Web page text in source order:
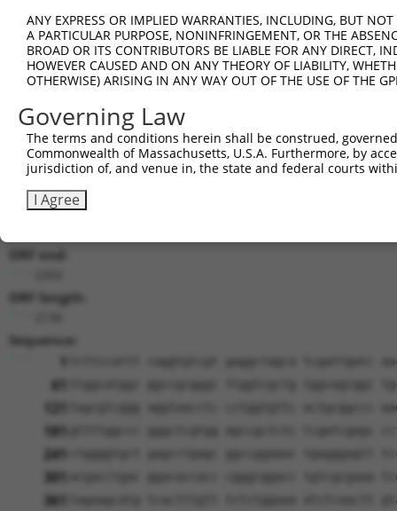
mouse 70144 Lrch3 leucine-rich repeats and ca...
mouse 70144 Lrch3 leucine-rich repeats and ca...
mouse 70144 Lrch3 leucine-rich repeats and ca...
Download CSV
Sequence Information
Note: uppercase bases indicate empirically verified
ORF start:
ORF length:
Sequence:
tcttccattt caggtgtcgt gaggctagca tcgattgatc
61 ttggcatggc ggccgcgggc ttggtcgctg tggcagcggc
tagcgtcggg aggtaacctc cctggtgttc actgcggccc
181 gttttggccc gggctcgtgg agccgctctc tcgatcgagc
241
301 acgacctgac ggacaccacc cgggcggacc tgtcgcgaaa
361 tagaagcatg tcactttgtt tctctggaaa atctcaactt
ANY EXPRESS OR IMPLIED WARRANTIES, INCLUDING, BUT
A PARTICULAR PURPOSE, NONINFRINGEMENT, OR THE
BROAD OR ITS CONTRIBUTORS BE LIABLE FOR ANY DIRECT,
HOWEVER CAUSED AND ON ANY THEORY OF LIABILITY,
OTHERWISE) ARISING IN ANY WAY OUT OF THE USE OF THE
Governing Law
The terms and conditions herein shall be construed,
Commonwealth of Massachusetts, U.S.A. Furthermore, by
jurisdiction of, and venue in, the state and federal courts
I Agree